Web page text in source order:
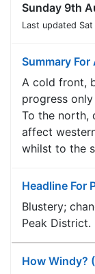
Sunday 9th
Last updated
Summary
A cold front,
progress
To the north,
affect
whilst to the
Headline For
Blustery;
Peak District.
How Windy?